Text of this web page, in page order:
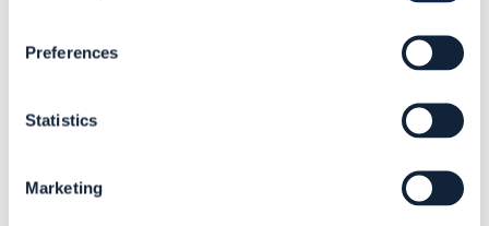
Preferences
Statistics
Marketing
Added Apr 15, 2020